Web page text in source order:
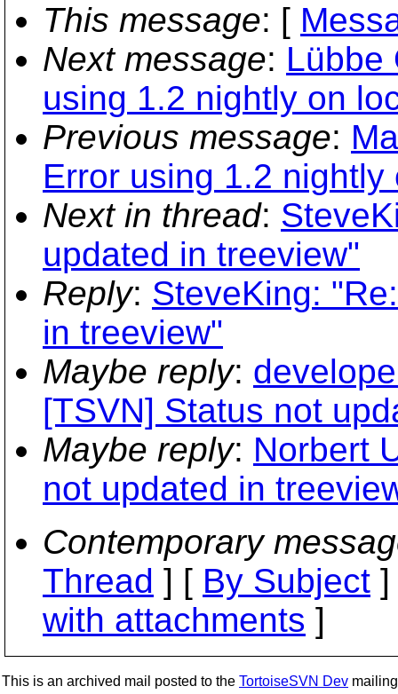
This message: [
Next message: Lübbe
using 1.2 nightly on
Previous message:
Error using 1.2
Next in thread:
updated in treeview"
Reply: SteveKing:
in treeview"
Maybe reply:
[TSVN] Status not
Maybe reply: Norbert
not updated in
Contemporary
Thread ] [ By Subject
with attachments ]
This is an archived mail posted to the TortoiseSVN Dev